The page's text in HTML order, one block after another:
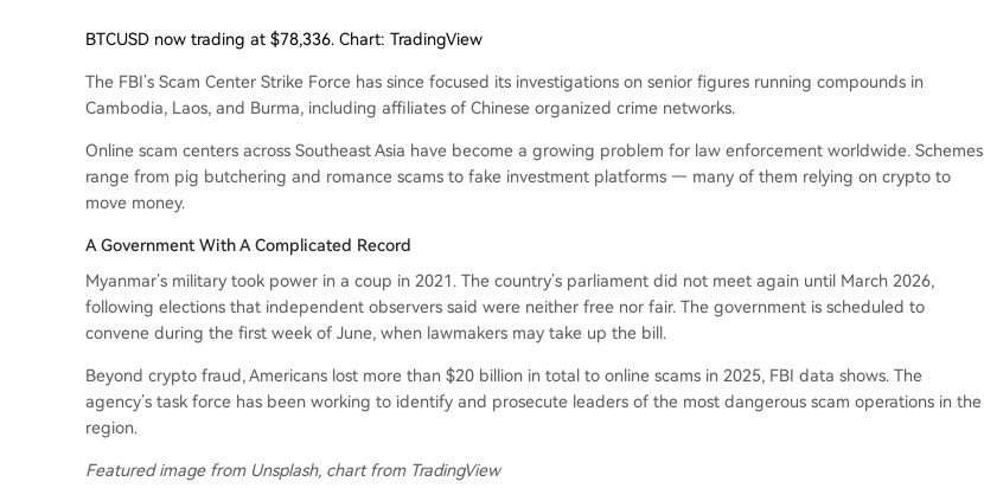
BTCUSD now trading at $78,336. Chart: TradingView
The FBI’s Scam Center Strike Force has since focused its investigations on senior figures running compounds in
Cambodia, Laos, and Burma, including affiliates of Chinese organized crime networks.
Online scam centers across Southeast Asia have become a growing problem for law enforcement worldwide. Schemes
range from pig butchering and romance scams to fake investment platforms — many of them relying on crypto to
move money.
A Government With A Complicated Record
Myanmar’s military took power in a coup in 2021. The country’s parliament did not meet again until March 2026,
following elections that independent observers said were neither free nor fair. The government is scheduled to
convene during the first week of June, when lawmakers may take up the bill.
Beyond crypto fraud, Americans lost more than $20 billion in total to online scams in 2025, FBI data shows. The
agency’s task force has been working to identify and prosecute leaders of the most dangerous scam operations in the
region.
Featured image from Unsplash, chart from TradingView